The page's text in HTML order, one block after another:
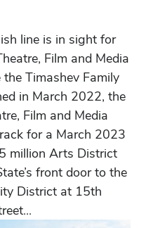
line is in sight for
Film and Media
Timashev Family
in March 2022, the
Film and Media
for a March 2023
million Arts District
front door to the
District at 15th